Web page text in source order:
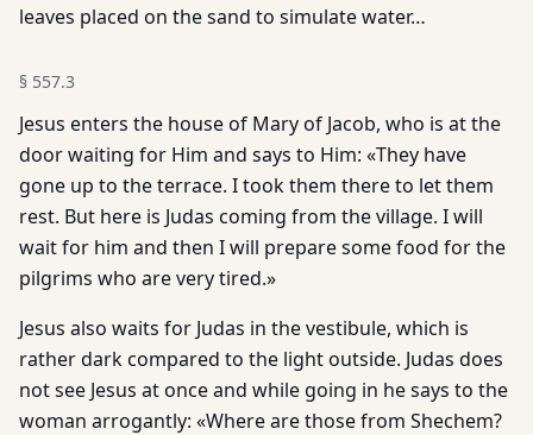
leaves placed on the sand to simulate water…
§ 557.3
Jesus enters the house of Mary of Jacob, who is at the
door waiting for Him and says to Him: «They have
gone up to the terrace. I took them there to let them
rest. But here is Judas coming from the village. I will
wait for him and then I will prepare some food for the
pilgrims who are very tired.»
Jesus also waits for Judas in the vestibule, which is
rather dark compared to the light outside. Judas does
not see Jesus at once and while going in he says to the
woman arrogantly: «Where are those from Shechem?